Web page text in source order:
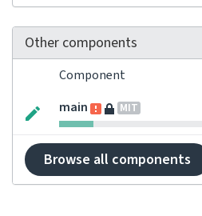
Other components
Component
main
MIT
Browse all components